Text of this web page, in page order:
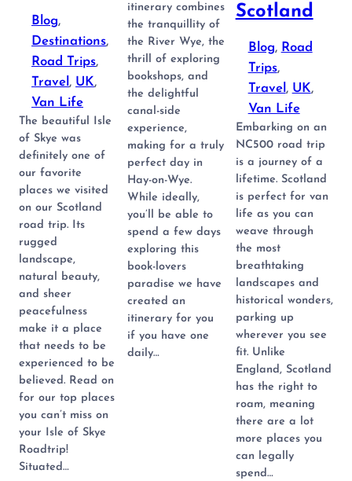
Blog
Destinations
Road Trips
Travel , UK
Van Life
The beautiful Isle
of Skye was
definitely one of
our favorite
places we visited
on our Scotland
road trip. Its
rugged
landscape,
natural beauty,
and sheer
peacefulness
make it a place
that needs to be
experienced to be
believed. Read on
for our top places
you can’t miss on
your Isle of Skye
Roadtrip!
Situated…
itinerary combines
the tranquillity of
the River Wye, the
thrill of exploring
bookshops, and
the delightful
canal-side
experience,
making for a truly
perfect day in
Hay-on-Wye.
While ideally,
you’ll be able to
spend a few days
exploring this
book-lovers
paradise we have
created an
itinerary for you
if you have one
daily…
Scotland
Blog, Road
Trips,
Travel , UK ,
Van Life
Embarking on an
NC500 road trip
is a journey of a
lifetime. Scotland
is perfect for van
life as you can
weave through
the most
breathtaking
landscapes and
historical wonders,
parking up
wherever you see
fit. Unlike
England, Scotland
has the right to
roam, meaning
there are a lot
more places you
can legally
spend…